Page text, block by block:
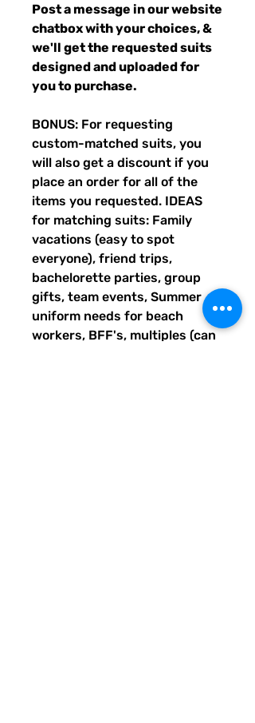
Post a message in our website
chatbox with your choices, &
we'll get the requested suits
designed and uploaded for
you to purchase.
BONUS: For requesting
custom-matched suits, you
will also get a discount if you
place an order for all of the
items you requested. IDEAS
for matching suits: Family
vacations (easy to spot
everyone), friend trips,
bachelorette parties, group
gifts, team events, Summer
uniform needs for beach
workers, BFF's, multiples (can